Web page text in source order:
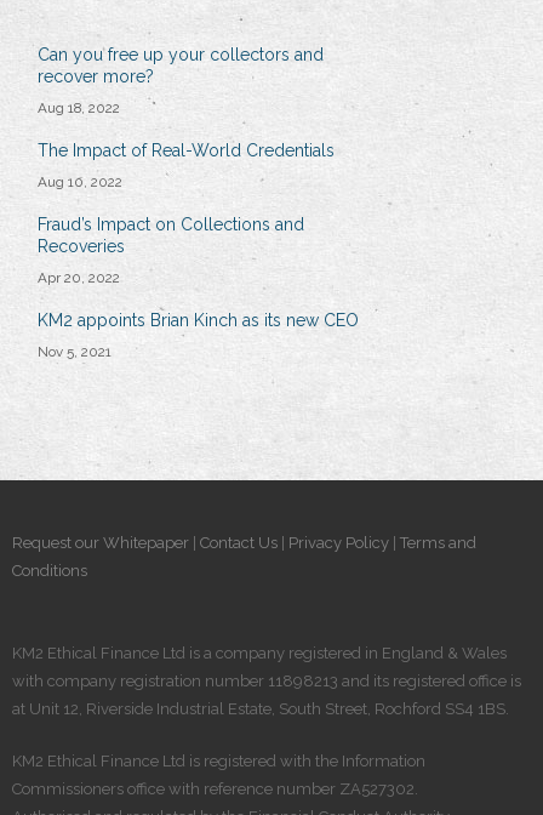
Can you free up your collectors and
recover more?
Aug 18, 2022
The Impact of Real-World Credentials
Aug 10, 2022
Fraud’s Impact on Collections and
Recoveries
Apr 20, 2022
KM2 appoints Brian Kinch as its new CEO
Nov 5, 2021
Request our Whitepaper Contact Us Privacy Policy Terms and
Conditions
KM2 Ethical Finance Ltd is a company registered in England & Wales
with company registration number 11898213 and its registered office is
at Unit 12, Riverside Industrial Estate, South Street, Rochford SS4 1BS.
KM2 Ethical Finance Ltd is registered​ with the Information
Commissioners office with reference number ZA527302.